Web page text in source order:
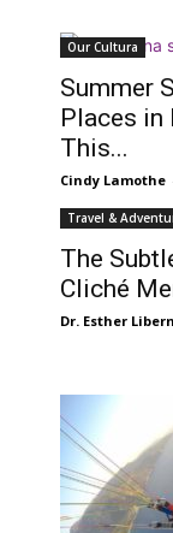
Our Cultura
Summer
Places in
This...
Cindy Lamothe
Travel &
The
Cliché
Dr. Esther